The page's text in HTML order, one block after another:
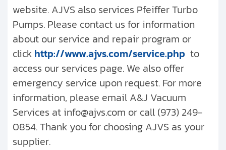
website. AJVS also services Pfeiffer Turbo
Pumps. Please contact us for information
about our service and repair program or
click http://www.ajvs.com/service.php to
access our services page. We also offer
emergency service upon request. For more
information, please email A&J Vacuum
Services at info@ajvs.com or call (973) 249-
0854. Thank you for choosing AJVS as your
supplier.